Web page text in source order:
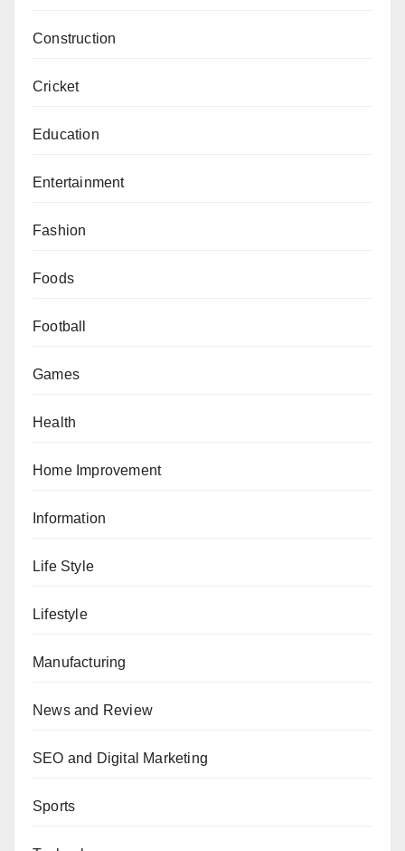
Construction
Cricket
Education
Entertainment
Fashion
Foods
Football
Games
Health
Home Improvement
Information
Life Style
Lifestyle
Manufacturing
News and Review
SEO and Digital Marketing
Sports